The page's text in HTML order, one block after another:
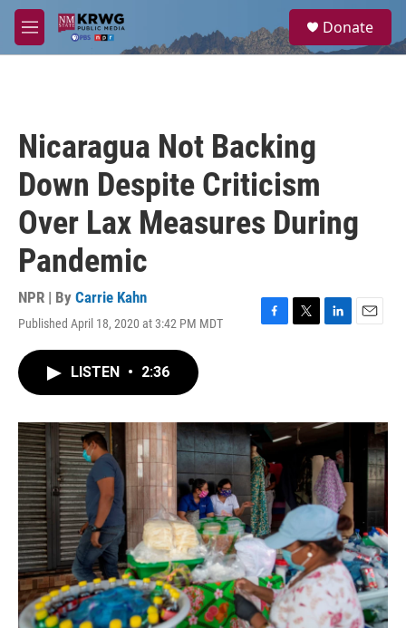
Skip to main content
M
e
a
Donate
Nicaragua Not Backing
Down Despite Criticism
Over Lax Measures During
Pandemic
NPR | By Carrie Kahn
Published April 18, 2020 at 3:42 PM MDT
F
o
k
T
r
L
I
E
LISTEN • 2:36